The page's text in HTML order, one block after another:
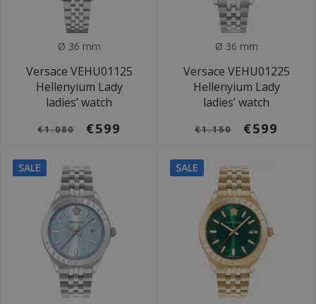
Ø 36 mm
Versace VEHU01125
Hellenyium Lady
ladies’ watch
€1.080 €599
Ø 36 mm
Versace VEHU01225
Hellenyium Lady
ladies’ watch
€1.150 €599
SALE SALE